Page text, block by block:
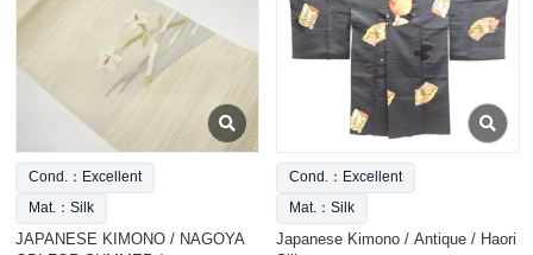
Cond.：Excellent
Mat.：Silk
JAPANESE KIMONO / NAGOYA
Cond.：Excellent
Mat.：Silk
Japanese Kimono / Antique / Haori